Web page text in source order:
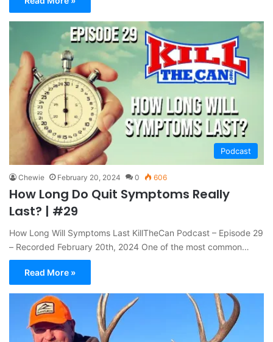
Podcast
Chewie February 20, 2024 0 606
How Long Do Quit Symptoms Really
Last? | #29
How Long Will Symptoms Last KillTheCan Podcast – Episode 29
– Recorded February 20th, 2024 One of the most common…
Read More »